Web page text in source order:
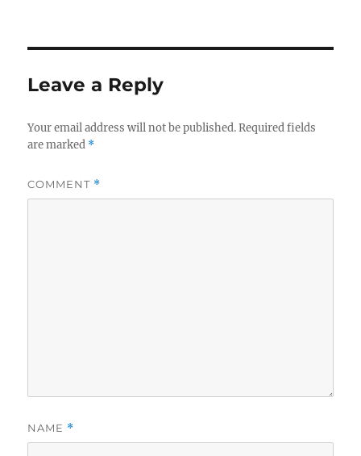
Leave a Reply
Your email address will not be published. Required fields
are marked *
COMMENT *
NAME *